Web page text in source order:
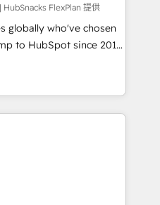
With our bright
can-do mentality, we
basis. So tell us
Driving digital
FlexPlan 提供
globally who've chosen
to HubSpot since 2014
that accelerate value...
or Check-fixing existing
3️⃣ Integrate |
Integration project... ⬅️
access 150+ Kickstart
HubSpot in the center